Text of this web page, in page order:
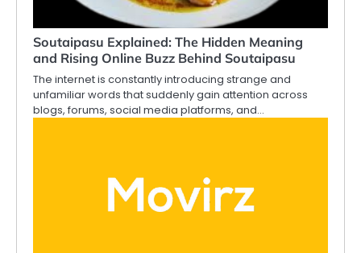
Soutaipasu Explained: The Hidden Meaning
and Rising Online Buzz Behind Soutaipasu
The internet is constantly introducing strange and
unfamiliar words that suddenly gain attention across
blogs, forums, social media platforms, and…